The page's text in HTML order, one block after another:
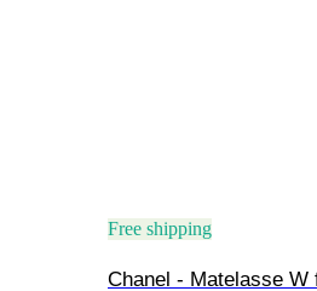
Free shipping
Chanel - Matelasse W